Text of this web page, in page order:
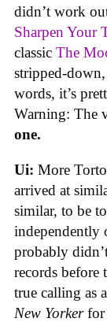
didn’t work
Sharpen Your
classic The
stripped-
words, it’s
Warning: The
one.
Ui: More
arrived at
similar, to be
independently
probably
records before
true calling as
New Yorkerfor